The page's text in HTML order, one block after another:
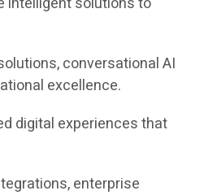
conversational AI
excellence.
digital experiences that
enterprise